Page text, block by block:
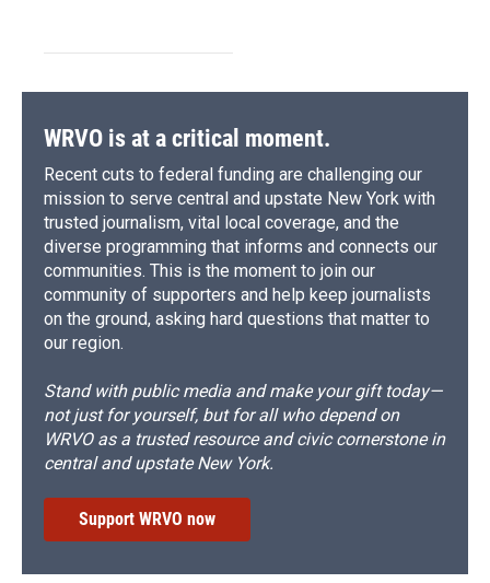
WRVO is at a critical moment.
Recent cuts to federal funding are challenging our
mission to serve central and upstate New York with
trusted journalism, vital local coverage, and the
diverse programming that informs and connects our
communities. This is the moment to join our
community of supporters and help keep journalists
on the ground, asking hard questions that matter to
our region.
Stand with public media and make your gift today—
not just for yourself, but for all who depend on
WRVO as a trusted resource and civic cornerstone in
central and upstate New York.
Support WRVO now